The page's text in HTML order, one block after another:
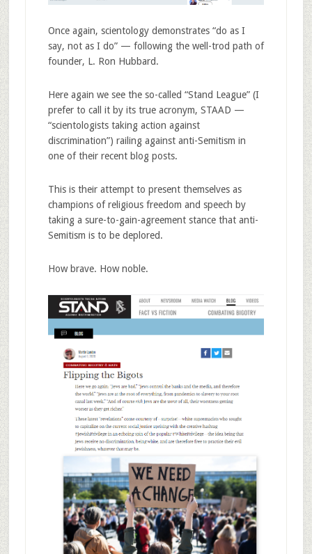
Once again, scientology demonstrates “do as I
say, not as I do” — following the well-trod path of
founder, L. Ron Hubbard.
Here again we see the so-called “Stand League” (I
prefer to call it by its true acronym, STAAD —
“scientologists taking action against
discrimination”) railing against anti-Semitism in
one of their recent blog posts.
This is their attempt to present themselves as
champions of religious freedom and speech by
taking a sure-to-gain-agreement stance that anti-
Semitism is to be deplored.
How brave. How noble.